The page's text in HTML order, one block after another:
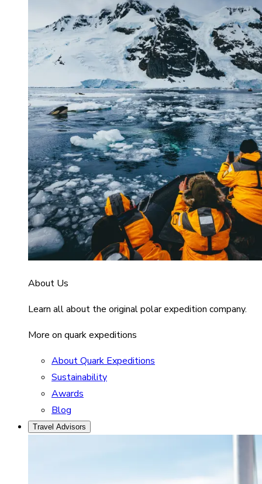
About Us
Learn all about the original polar expedition company.
More on quark expeditions
About Quark Expeditions
Sustainability
Awards
Blog
Travel Advisors